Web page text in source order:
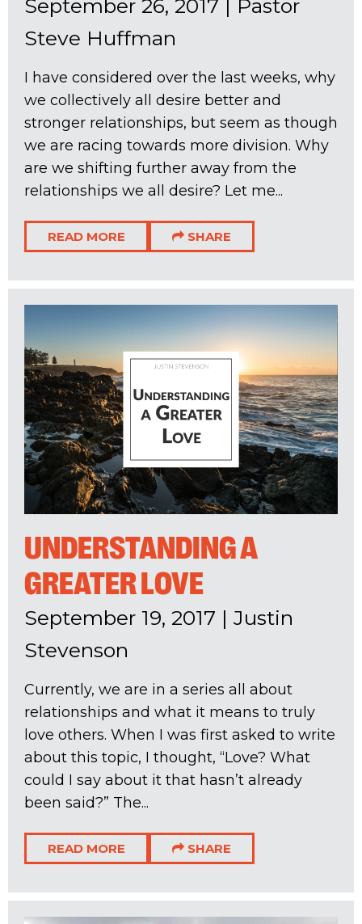
September 26, 2017
Pastor
Steve Huffman
I have considered over the last weeks, why
we collectively all desire better and
stronger relationships, but seem as though
we are racing towards more division. Why
are we shifting further away from the
relationships we all desire? Let me...
READ MORE SHARE
UNDERSTANDING A
GREATER LOVE
September 19, 2017 | Justin
Stevenson
Currently, we are in a series all about
relationships and what it means to truly
love others. When I was first asked to write
about this topic, I thought, “Love? What
could I say about it that hasn’t already
been said?” The...
READ MORE SHARE